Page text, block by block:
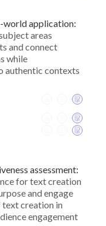
world application:
areas
and connect
while
authentic contexts
assessment:
for text creation
and engage
text creation in
engagement